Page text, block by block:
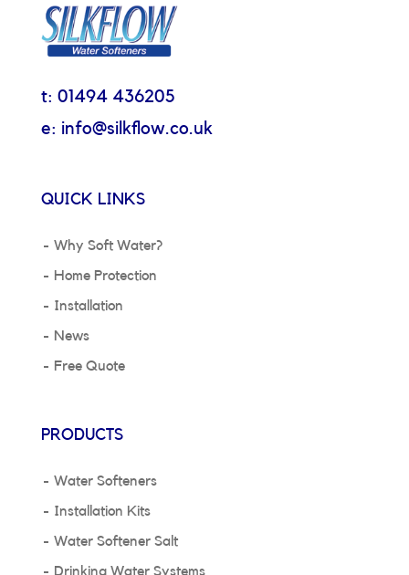
t: 01494 436205
e: info@silkflow.co.uk
QUICK LINKS
Why Soft Water?
Home Protection
Installation
News
Free Quote
PRODUCTS
Water Softeners
Installation Kits
Water Softener Salt
Drinking Water Systems